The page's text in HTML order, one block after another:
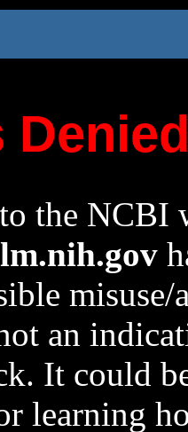
the NCBI
an
It could
learning